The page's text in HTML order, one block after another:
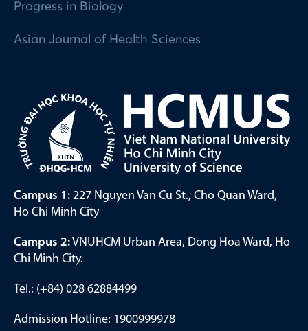
Progress in Biology
Asian Journal of Health Sciences
Campus 1: 227 Nguyen Van Cu St., Cho Quan Ward,
Ho Chi Minh City
Campus 2:VNUHCM Urban Area, Dong Hoa Ward, Ho
Chi Minh City.
Tel.: (+84) 028 62884499
Admission Hotline: 1900999978